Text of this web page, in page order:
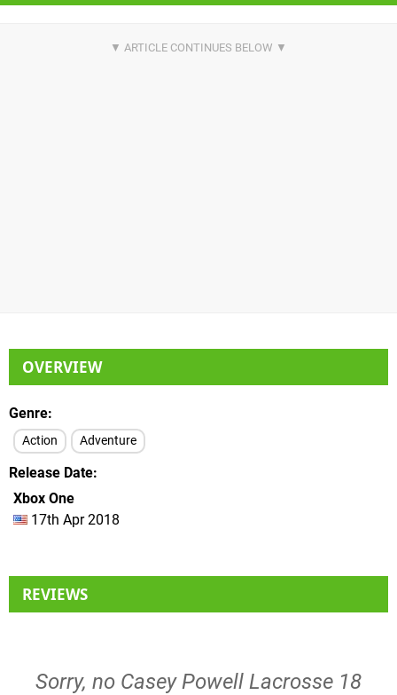
OVERVIEW
Genre
Action Adventure
Release Date
Xbox One
17th Apr 2018
REVIEWS
Sorry, no Casey Powell Lacrosse 18